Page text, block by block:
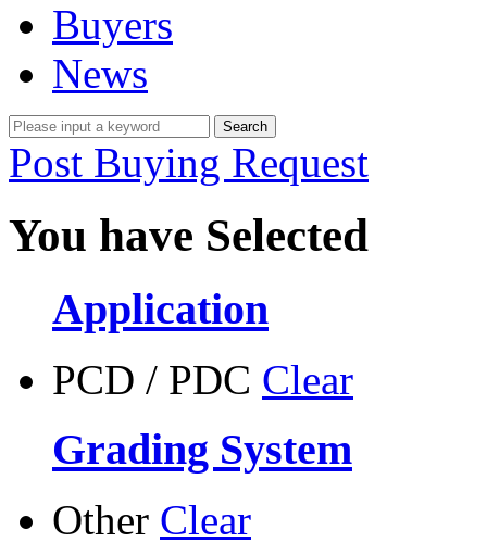
Buyers
News
Post Buying Request
You have Selected
Application
PCD / PDC Clear
Grading System
Other Clear